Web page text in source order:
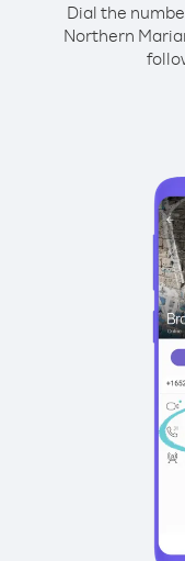
Dial the
Northern